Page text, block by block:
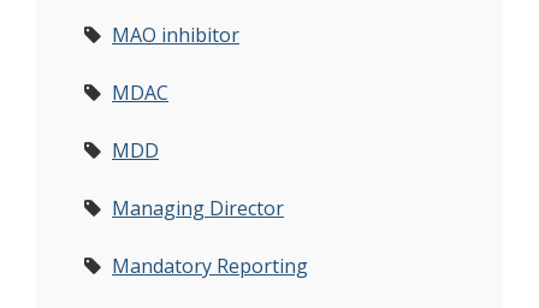
MAO inhibitor
MDAC
MDD
Managing Director
Mandatory Reporting